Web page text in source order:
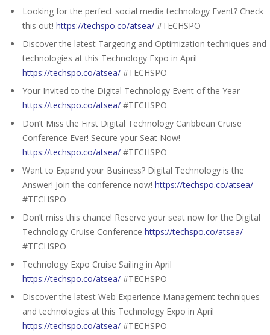
Looking for the perfect social media technology Event? Check
this out! https://techspo.co/atsea/ #TECHSPO
Discover the latest Targeting and Optimization techniques and
technologies at this Technology Expo in April
https://techspo.co/atsea/ #TECHSPO
Your Invited to the Digital Technology Event of the Year
https://techspo.co/atsea/ #TECHSPO
Don’t Miss the First Digital Technology Caribbean Cruise
Conference Ever! Secure your Seat Now!
https://techspo.co/atsea/ #TECHSPO
Want to Expand your Business? Digital Technology is the
Answer! Join the conference now! https://techspo.co/atsea/
#TECHSPO
Don’t miss this chance! Reserve your seat now for the Digital
Technology Cruise Conference https://techspo.co/atsea/
#TECHSPO
Technology Expo Cruise Sailing in April
https://techspo.co/atsea/ #TECHSPO
Discover the latest Web Experience Management techniques
and technologies at this Technology Expo in April
https://techspo.co/atsea/ #TECHSPO